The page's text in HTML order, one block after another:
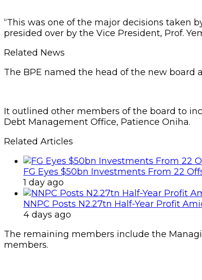
“This was one of the major decisions taken
presided over by the Vice President, Prof.
Related News
The BPE named the head of the new board
It outlined other members of the board to
Debt Management Office, Patience Oniha.
Related Articles
FG Eyes $50bn Investments From 22
1 day ago
NNPC Posts N2.27tn Half-Year Profit
4 days ago
The remaining members include the
members.